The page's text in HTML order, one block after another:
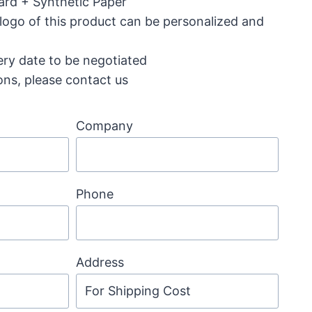
of this product can be personalized and
date to be negotiated
please contact us
Company
Phone
Address